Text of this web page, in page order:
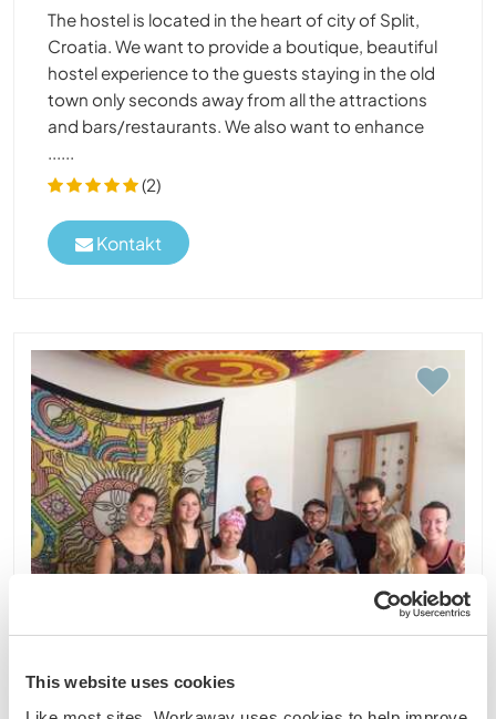
This website uses cookies
The hostel is located in the heart of city of Split,
Croatia. We want to provide a boutique, beautiful
hostel experience to the guests staying in the old
town only seconds away from all the attractions
and bars/restaurants. We also want to enhance
......
(2)
Kontakt